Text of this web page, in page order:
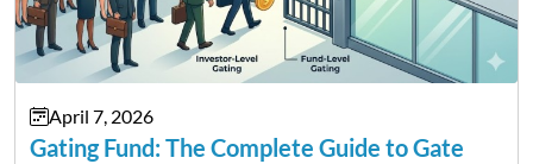
April 7, 2026
Gating Fund: The Complete Guide to Gate